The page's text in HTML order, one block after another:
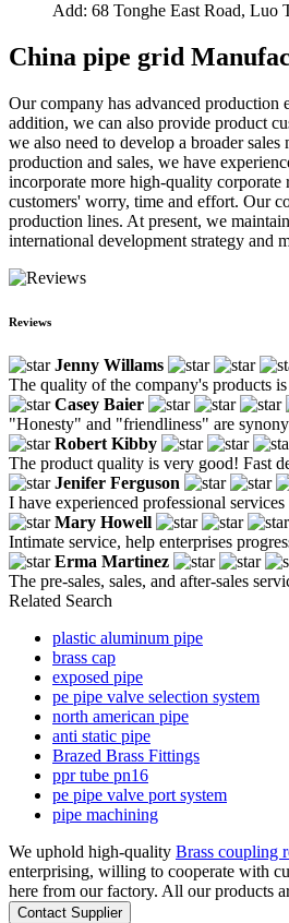
Add: 68 Tonghe East Road, Luo
China pipe grid
Our company has advanced production
addition, we can also provide product
we also need to develop a broader
production and sales, we have
incorporate more high-quality corporate
customers' worry, time and effort. Our
production lines. At present, we
international development strategy and
Reviews
Jenny Willams
The quality of the company's products
Casey Baier
"Honesty" and "friendliness" are
Robert Kibby
The product quality is very good! Fast
Jenifer Ferguson
I have experienced professional
Mary Howell
Intimate service, help enterprises
Erma Martinez
The pre-sales, sales, and after-sales
Related Search
plastic aluminum pipe
brass cap
exposed pipe
pe pipe valve selection system
north american pipe
anti static pipe
Brazed Brass Fittings
ppr tube pn16
pe pipe valve port system
pipe machining
We uphold high-quality Brass coupling
enterprising, willing to cooperate with
here from our factory. All our products
Contact Supplier